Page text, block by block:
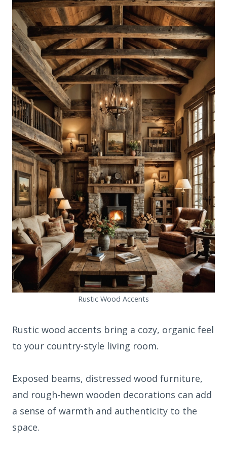
Rustic Wood Accents
Rustic wood accents bring a cozy, organic feel
to your country-style living room.
Exposed beams, distressed wood furniture,
and rough-hewn wooden decorations can add
a sense of warmth and authenticity to the
space.